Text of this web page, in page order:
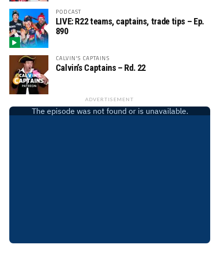
PODCAST
LIVE: R22 teams, captains, trade tips – Ep.
890
CALVIN'S CAPTAINS
Calvin’s Captains – Rd. 22
ADVERTISEMENT